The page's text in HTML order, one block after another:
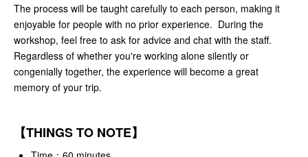
The process will be taught carefully to each person, making it
enjoyable for people with no prior experience. During the
workshop, feel free to ask for advice and chat with the staff.
Regardless of whether you're working alone silently or
congenially together, the experience will become a great
memory of your trip.
【THINGS TO NOTE】